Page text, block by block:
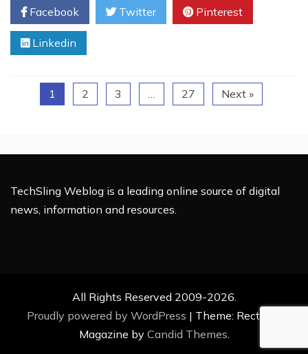
Boost
Reach
Facebook
Facebook Twitter Pinterest
Linkedin
1 2 3 … 27 Next »
TechSling Weblog is a leading online source of digital
news, information and resources.
All Rights Reserved 2009-2026.
Proudly powered by WordPress | Theme: Rectified
Magazine by Candid Themes.